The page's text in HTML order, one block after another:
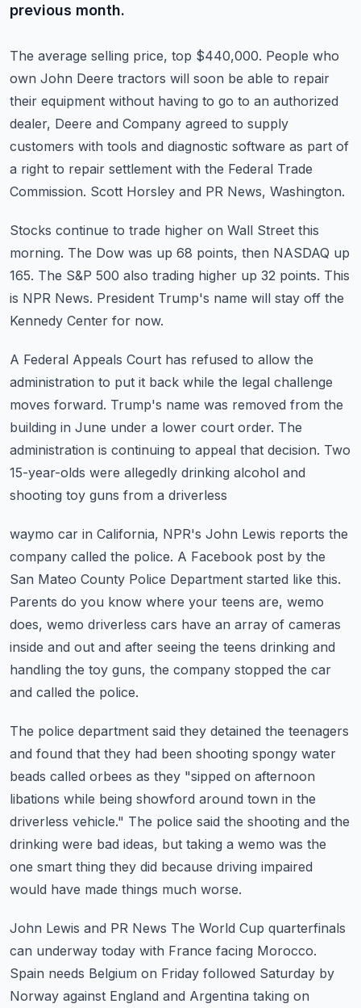
previous month.
The average selling price, top $440,000. People who
own John Deere tractors will soon be able to repair
their equipment without having to go to an authorized
dealer, Deere and Company agreed to supply
customers with tools and diagnostic software as part of
a right to repair settlement with the Federal Trade
Commission. Scott Horsley and PR News, Washington.
Stocks continue to trade higher on Wall Street this
morning. The Dow was up 68 points, then NASDAQ up
165. The S&P 500 also trading higher up 32 points. This
is NPR News. President Trump's name will stay off the
Kennedy Center for now.
A Federal Appeals Court has refused to allow the
administration to put it back while the legal challenge
moves forward. Trump's name was removed from the
building in June under a lower court order. The
administration is continuing to appeal that decision. Two
15-year-olds were allegedly drinking alcohol and
shooting toy guns from a driverless
waymo car in California, NPR's John Lewis reports the
company called the police. A Facebook post by the
San Mateo County Police Department started like this.
Parents do you know where your teens are, wemo
does, wemo driverless cars have an array of cameras
inside and out and after seeing the teens drinking and
handling the toy guns, the company stopped the car
and called the police.
The police department said they detained the teenagers
and found that they had been shooting spongy water
beads called orbees as they "sipped on afternoon
libations while being showford around town in the
driverless vehicle." The police said the shooting and the
drinking were bad ideas, but taking a wemo was the
one smart thing they did because driving impaired
would have made things much worse.
John Lewis and PR News The World Cup quarterfinals
can underway today with France facing Morocco.
Spain needs Belgium on Friday followed Saturday by
Norway against England and Argentina taking on